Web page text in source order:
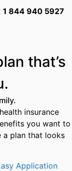
1 844 940 5927
that’s
insurance
you want to
a plan that looks
Application